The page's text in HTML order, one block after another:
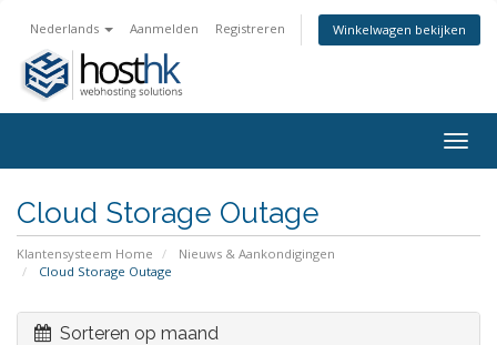
Nederlands Aanmelden Registreren Winkelwagen bekijken
Cloud Storage Outage
Klantensysteem Home
Nieuws & Aankondigingen
Cloud Storage Outage
Sorteren op maand